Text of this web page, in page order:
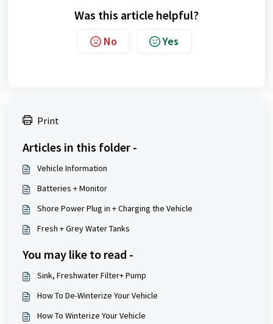
Was this article helpful?
No Yes
Print
Articles in this folder -
Vehicle Information
Batteries + Monitor
Shore Power Plug in + Charging the Vehicle
Fresh + Grey Water Tanks
You may like to read -
Sink, Freshwater Filter+ Pump
How To De-Winterize Your Vehicle
How To Winterize Your Vehicle